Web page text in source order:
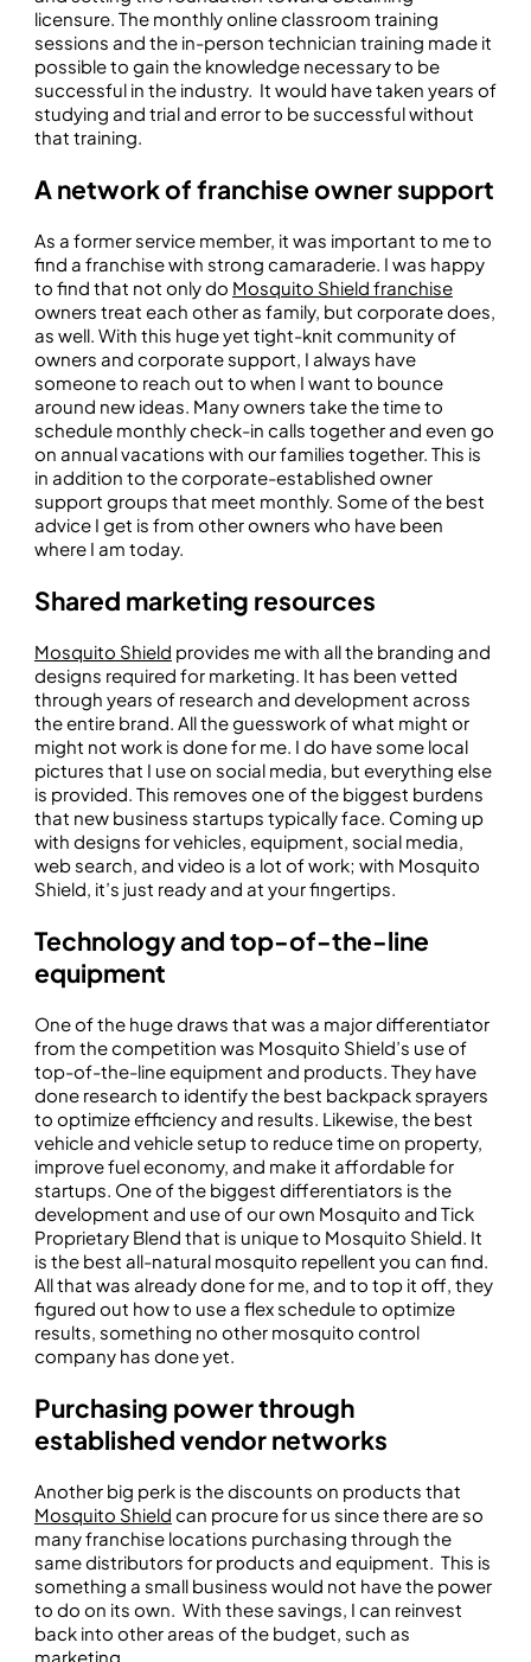
licensure. The monthly online classroom training
sessions and the in-person technician training made it
possible to gain the knowledge necessary to be
successful in the industry. It would have taken years of
studying and trial and error to be successful without
that training.
A network of franchise owner support
As a former service member, it was important to me to
find a franchise with strong camaraderie. I was happy
to find that not only do Mosquito Shield franchise
owners treat each other as family, but corporate does,
as well. With this huge yet tight-knit community of
owners and corporate support, I always have
someone to reach out to when I want to bounce
around new ideas. Many owners take the time to
schedule monthly check-in calls together and even go
on annual vacations with our families together. This is
in addition to the corporate-established owner
support groups that meet monthly. Some of the best
advice I get is from other owners who have been
where I am today.
Shared marketing resources
Mosquito Shield provides me with all the branding and
designs required for marketing. It has been vetted
through years of research and development across
the entire brand. All the guesswork of what might or
might not work is done for me. I do have some local
pictures that I use on social media, but everything else
is provided. This removes one of the biggest burdens
that new business startups typically face. Coming up
with designs for vehicles, equipment, social media,
web search, and video is a lot of work; with Mosquito
Shield, it’s just ready and at your fingertips.
Technology and top-of-the-line
equipment
One of the huge draws that was a major differentiator
from the competition was Mosquito Shield’s use of
top-of-the-line equipment and products. They have
done research to identify the best backpack sprayers
to optimize efficiency and results. Likewise, the best
vehicle and vehicle setup to reduce time on property,
improve fuel economy, and make it affordable for
startups. One of the biggest differentiators is the
development and use of our own Mosquito and Tick
Proprietary Blend that is unique to Mosquito Shield. It
is the best all-natural mosquito repellent you can find.
All that was already done for me, and to top it off, they
figured out how to use a flex schedule to optimize
results, something no other mosquito control
company has done yet.
Purchasing power through
established vendor networks
Another big perk is the discounts on products that
Mosquito Shield can procure for us since there are so
many franchise locations purchasing through the
same distributors for products and equipment. This is
something a small business would not have the power
to do on its own. With these savings, I can reinvest
back into other areas of the budget, such as
marketing.